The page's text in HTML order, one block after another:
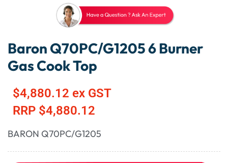
Baron Q70PC/G1205 6 Burner
Gas Cook Top
$4,880.12 ex GST
RRP $4,880.12
BARON Q70PC/G1205